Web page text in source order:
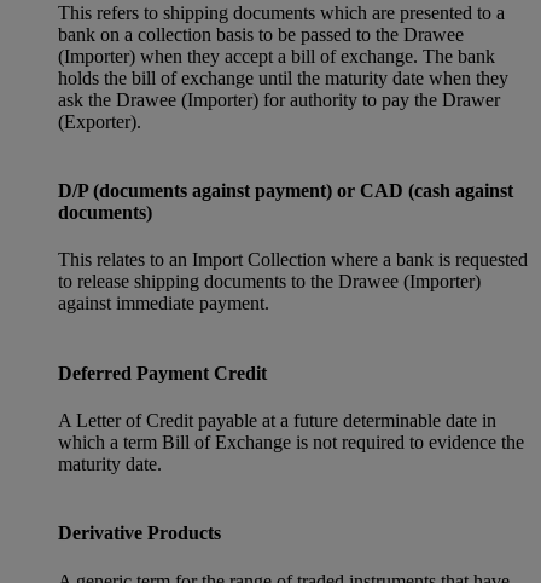
This refers to shipping documents which are presented to a
bank on a collection basis to be passed to the Drawee
(Importer) when they accept a bill of exchange. The bank
holds the bill of exchange until the maturity date when they
ask the Drawee (Importer) for authority to pay the Drawer
(Exporter).
D/P (documents against payment) or CAD (cash against
documents)
This relates to an Import Collection where a bank is requested
to release shipping documents to the Drawee (Importer)
against immediate payment.
Deferred Payment Credit
A Letter of Credit payable at a future determinable date in
which a term Bill of Exchange is not required to evidence the
maturity date.
Derivative Products